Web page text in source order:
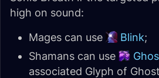
high on sound:
Mages can use
Blink;
Shamans can use
associated Glyph of